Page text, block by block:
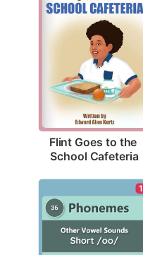
Flint Goes to the
School Cafeteria
1